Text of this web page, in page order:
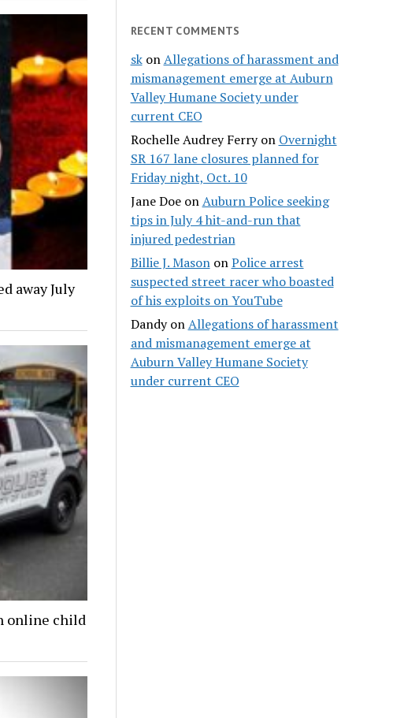
away July
online child
RECENT COMMENTS
skonAllegations of harassment and
mismanagement emerge at Auburn
Valley Humane Society under
current CEO
Rochelle Audrey Ferryon Overnight
SR 167 lane closures planned for
Friday night, Oct. 10
Jane DoeonAuburn Police seeking
tips in July 4 hit-and-run that
injured pedestrian
Billie J. MasononPolice arrest
suspected street racer who boasted
of his exploits on YouTube
DandyonAllegations of harassment
and mismanagement emerge at
Auburn Valley Humane Society
under current CEO